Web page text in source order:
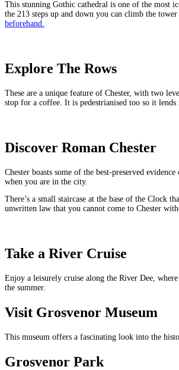
This stunning Gothic cathedral is one of the most
the 213 steps up and down you can climb the
beforehand.
Explore The Rows
These are a unique feature of Chester, with two
stop for a coffee. It is pedestrianised too so it
Discover Roman Chester
Chester boasts some of the best-preserved
when you are in the city.
There’s a small staircase at the base of the Clock
unwritten law that you cannot come to Chester
Take a River Cruise
Enjoy a leisurely cruise along the River Dee,
the summer.
Visit Grosvenor Museum
This museum offers a fascinating look into the
Grosvenor Park